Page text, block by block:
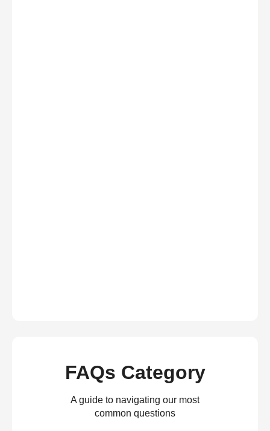
FAQs Category
A guide to navigating our most
common questions